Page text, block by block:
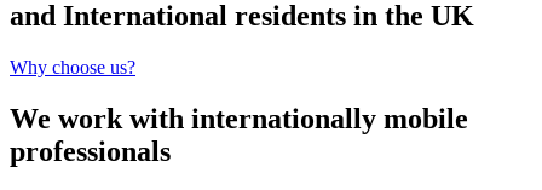
and International residents in the UK
Why choose us?
We work with internationally mobile
professionals